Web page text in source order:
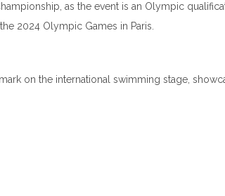
as the event is an Olympic
2024 Olympic Games in Paris.
on the international swimming stage,